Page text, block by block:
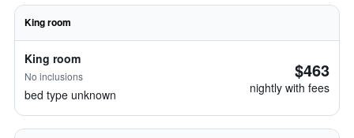
King room
King room
No inclusions
bed type unknown
$463
nightly with fees